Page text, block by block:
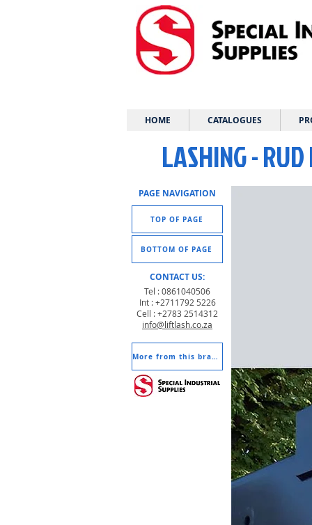
HOME CATALOGUES
PAGE NAVIGATION
TOP OF PAGE
BOTTOM OF PAGE
CONTACT US:
Tel : 0861040506
Int : +2711792 5226
Cell : +2783 2514312
info@liftlash.co.za
More from this brand
LASHING -